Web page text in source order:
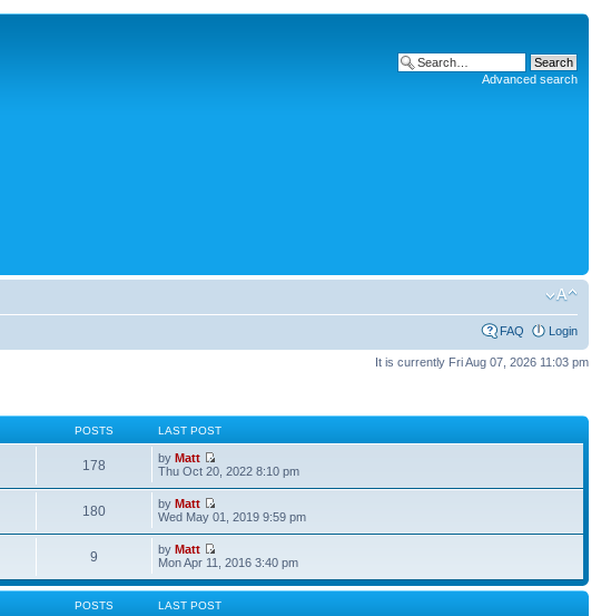
Advanced search
FAQ Login
It is currently Fri Aug 07, 2026 11:03 pm
POSTS LAST POST
178 byMatt
Thu Oct 20, 2022 8:10 pm
180 byMatt
Wed May 01, 2019 9:59 pm
9 byMatt
Mon Apr 11, 2016 3:40 pm
POSTS LAST POST